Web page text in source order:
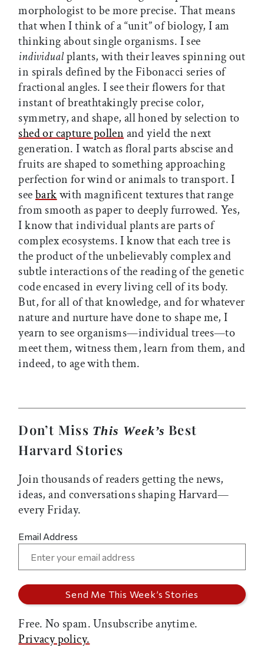
morphologist to be more precise. That means
that when I think of a “unit” of biology, I am
thinking about single organisms. I see
individualplants, with their leaves spinning out
in spirals defined by the Fibonacci series of
fractional angles. I see their flowers for that
instant of breathtakingly precise color,
symmetry, and shape, all honed by selection to
shed or capture pollen and yield the next
generation. I watch as floral parts abscise and
fruits are shaped to something approaching
perfection for wind or animals to transport. I
seebarkwith magnificent textures that range
from smooth as paper to deeply furrowed. Yes,
I know that individual plants are parts of
complex ecosystems. I know that each tree is
the product of the unbelievably complex and
subtle interactions of the reading of the genetic
code encased in every living cell of its body.
But, for all of that knowledge, and for whatever
nature and nurture have done to shape me, I
yearn to see organisms—individual trees—to
meet them, witness them, learn from them, and
indeed, to age with them.
Don’t Miss This Week’s Best
Harvard Stories
Join thousands of readers getting the news,
ideas, and conversations shaping Harvard—
every Friday.
Email Address
Free. No spam. Unsubscribe anytime.
Privacy policy.